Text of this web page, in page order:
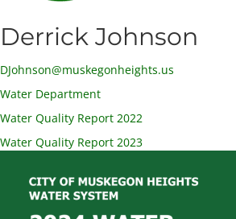
Derrick Johnson
DJohnson@muskegonheights.us
Water Department
Water Quality Report 2022
Water Quality Report 2023